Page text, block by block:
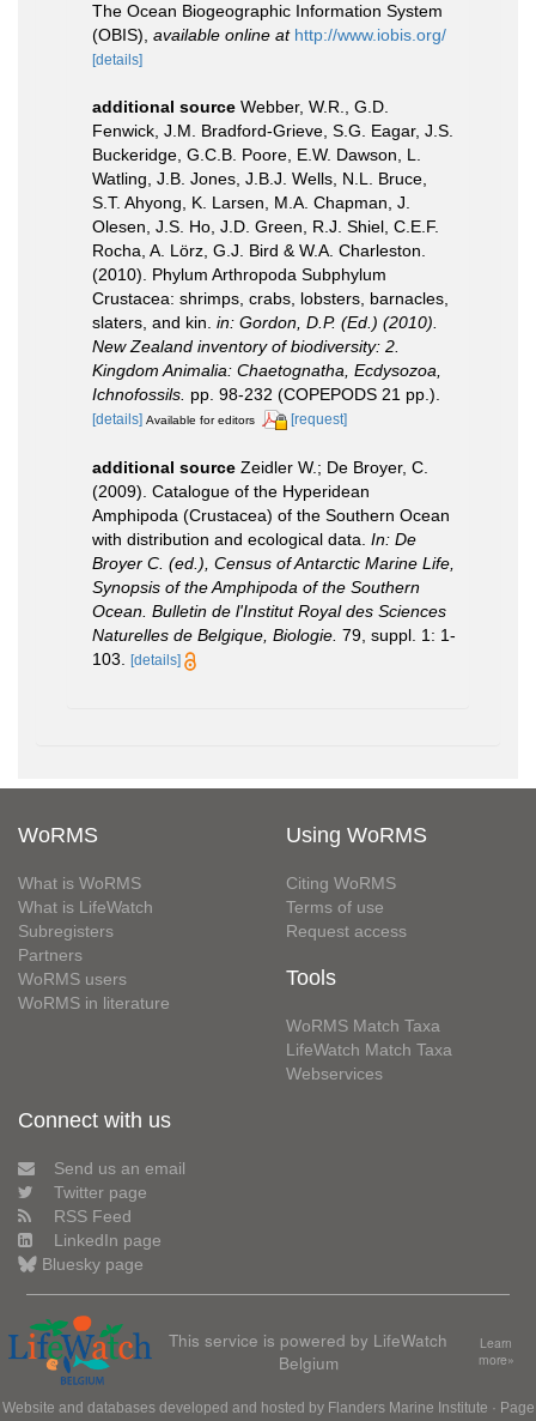
The Ocean Biogeographic Information System
(OBIS) available online at http://www.iobis.org/
[details]
additional source Webber, W.R., G.D.
Fenwick, J.M. Bradford-Grieve, S.G. Eagar, J.S.
Buckeridge, G.C.B. Poore, E.W. Dawson, L.
Watling, J.B. Jones, J.B.J. Wells, N.L. Bruce,
S.T. Ahyong, K. Larsen, M.A. Chapman, J.
Olesen, J.S. Ho, J.D. Green, R.J. Shiel, C.E.F.
Rocha, A. Lörz, G.J. Bird & W.A. Charleston.
(2010). Phylum Arthropoda Subphylum
Crustacea: shrimps, crabs, lobsters, barnacles,
slaters, and kin. in: Gordon, D.P. (Ed.) (2010).
New Zealand inventory of biodiversity: 2.
Kingdom Animalia: Chaetognatha, Ecdysozoa,
Ichnofossils. pp. 98-232 (COPEPODS 21 pp.).
[details] Available for editors [request]
additional source Zeidler W.; De Broyer, C.
(2009). Catalogue of the Hyperidean
Amphipoda (Crustacea) of the Southern Ocean
with distribution and ecological data. In: De
Broyer C. (ed.), Census of Antarctic Marine Life,
Synopsis of the Amphipoda of the Southern
Ocean. Bulletin de l'Institut Royal des Sciences
Naturelles de Belgique, Biologie. 79, suppl. 1: 1-
103.
[details]
WoRMS
What is WoRMS
What is LifeWatch
Subregisters
Partners
WoRMS users
WoRMS in literature
Using WoRMS
Citing WoRMS
Terms of use
Request access
Tools
WoRMS Match Taxa
LifeWatch Match Taxa
Webservices
Connect with us
Send us an email
Twitter page
RSS Feed
LinkedIn page
Bluesky page
This service is powered by LifeWatch
Belgium
Learn
more»
Website and databases developed and hosted by Flanders Marine Institute · Page